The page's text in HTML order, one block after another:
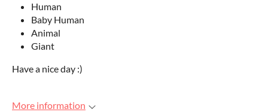
Human
Baby Human
Animal
Giant
Have a nice day :)
More information